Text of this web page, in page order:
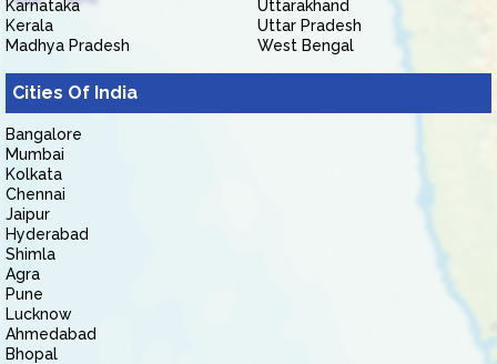
Karnataka
Kerala
Madhya Pradesh
Uttarakhand
Uttar Pradesh
West Bengal
Cities Of India
Bangalore
Mumbai
Kolkata
Chennai
Jaipur
Hyderabad
Shimla
Agra
Pune
Lucknow
Ahmedabad
Bhopal